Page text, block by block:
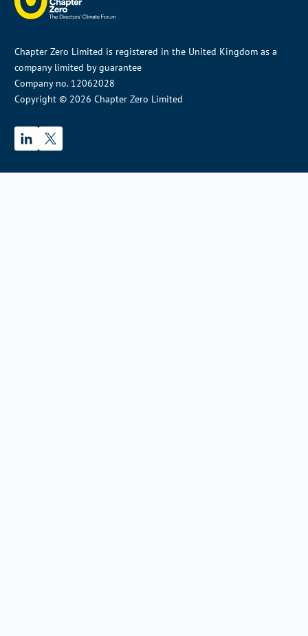
Chapter Zero Limited is registered in the United Kingdom as a
company limited by guarantee
Company no. 12062028
Copyright © 2026 Chapter Zero Limited